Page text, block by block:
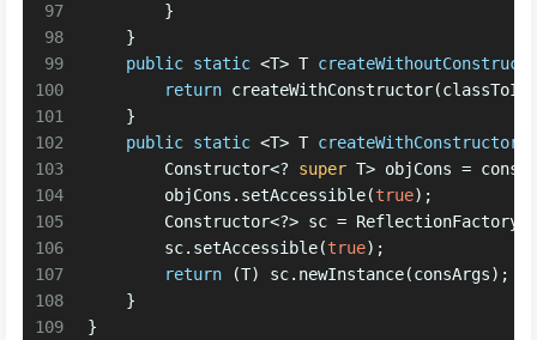
97
98
99
100
101
102
103
104
105
106
107
108
109
        }
    }
public static <T> T
return
    }
public static <T> T createWithConstructor
        Constructor<?
super T> objCons =
        objCons.setAccessible(
true);
Constructor<?> sc =
        sc.setAccessible(
true);
return (T) sc.newInstance(consArgs);
    }
}